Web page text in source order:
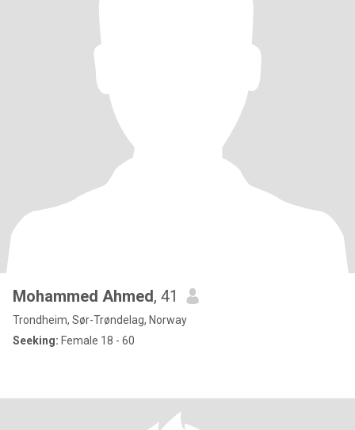
Mohammed Ahmed, 41
Trondheim, Sør-Trøndelag, Norway
Seeking: Female 18 - 60